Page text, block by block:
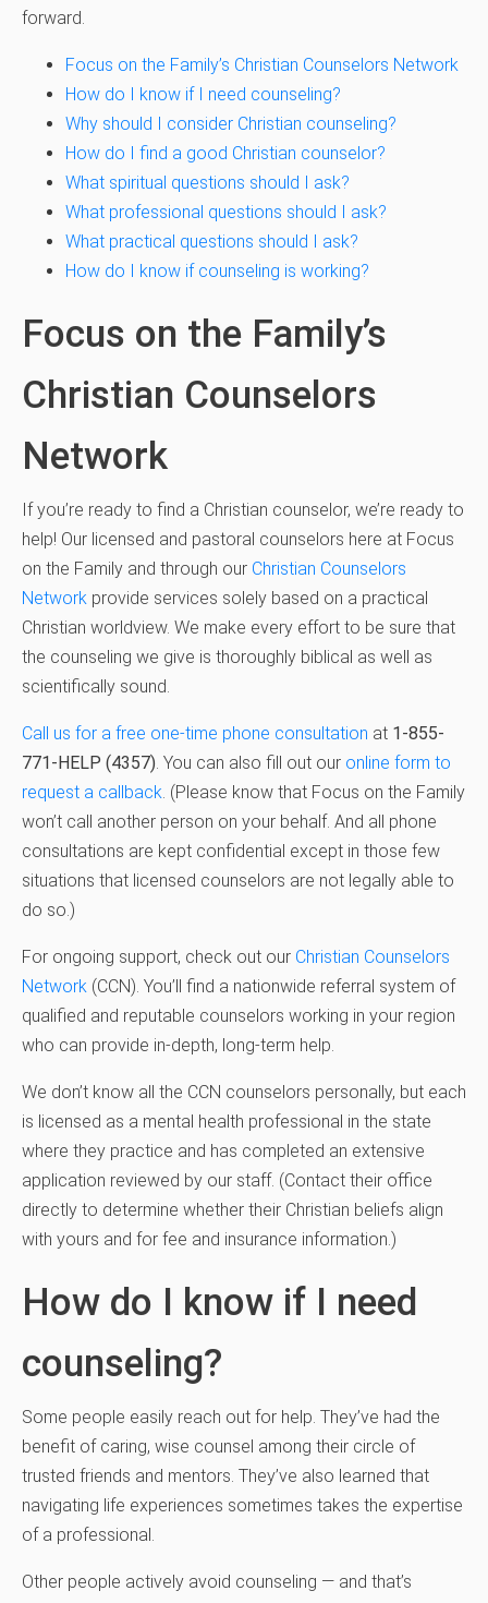
forward.
Focus on the Family’s Christian Counselors Network
How do I know if I need counseling?
Why should I consider Christian counseling?
How do I find a good Christian counselor?
What spiritual questions should I ask?
What professional questions should I ask?
What practical questions should I ask?
How do I know if counseling is working?
Focus on the Family’s
Christian Counselors
Network
If you’re ready to find a Christian counselor, we’re ready to
help! Our licensed and pastoral counselors here at Focus
on the Family and through our Christian Counselors
Network provide services solely based on a practical
Christian worldview. We make every effort to be sure that
the counseling we give is thoroughly biblical as well as
scientifically sound.
Call us for a free one-time phone consultation at 1-855-
771-HELP (4357). You can also fill out our online form to
request a callback. (Please know that Focus on the Family
won’t call another person on your behalf. And all phone
consultations are kept confidential except in those few
situations that licensed counselors are not legally able to
do so.)
For ongoing support, check out our Christian Counselors
Network (CCN). You’ll find a nationwide referral system of
qualified and reputable counselors working in your region
who can provide in-depth, long-term help.
We don’t know all the CCN counselors personally, but each
is licensed as a mental health professional in the state
where they practice and has completed an extensive
application reviewed by our staff. (Contact their office
directly to determine whether their Christian beliefs align
with yours and for fee and insurance information.)
How do I know if I need
counseling?
Some people easily reach out for help. They’ve had the
benefit of caring, wise counsel among their circle of
trusted friends and mentors. They’ve also learned that
navigating life experiences sometimes takes the expertise
of a professional.
Other people actively avoid counseling — and that’s